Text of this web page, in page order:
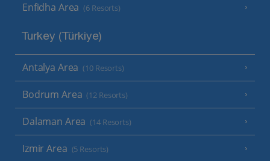
Enfidha Area (6 Resorts)
Turkey (Türkiye)
Antalya Area (10 Resorts)
Bodrum Area (12 Resorts)
Dalaman Area (14 Resorts)
Izmir Area (5 Resorts)